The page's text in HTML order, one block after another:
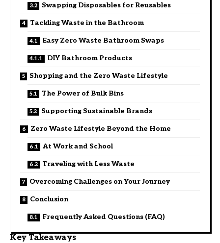
Swapping Disposables for Reusables
Tackling Waste in the Bathroom
Easy Zero Waste Bathroom Swaps
DIY Bathroom Products
Shopping and the Zero Waste Lifestyle
The Power of Bulk Bins
Supporting Sustainable Brands
Zero Waste Lifestyle Beyond the Home
At Work and School
Traveling with Less Waste
Overcoming Challenges on Your Journey
Conclusion
Frequently Asked Questions (FAQ)
Key Takeaways